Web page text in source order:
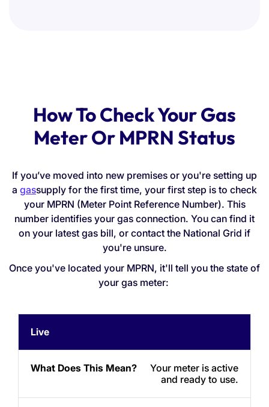
How To Check Your Gas
Meter Or MPRN Status
If you’ve moved into new premises or you're setting up
a gassupply for the first time, your first step is to check
your MPRN (Meter Point Reference Number). This
number identifies your gas connection. You can find it
on your latest gas bill, or contact the National Grid if
you're unsure.
Once you've located your MPRN, it'll tell you the state of
your gas meter:
Status
This
Mean?
Do
Next
Live
Your meter is active
and ready to use.